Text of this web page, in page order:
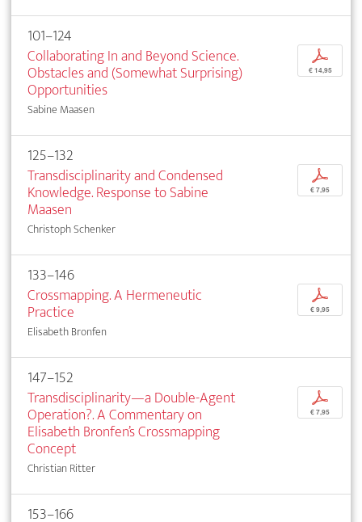
101–124
Collaborating In and Beyond Science.
Obstacles and (Somewhat Surprising)
Opportunities
Sabine Maasen
p
€ 14,95
125–132
Transdisciplinarity and Condensed
Knowledge. Response to Sabine
Maasen
Christoph Schenker
p
€ 7,95
133–146
Crossmapping. A Hermeneutic
Practice
Elisabeth Bronfen
p
€ 9,95
147–152
Transdisciplinarity—a Double-Agent
Operation?. A Commentary on
Elisabeth Bronfen’s Crossmapping
Concept
Christian Ritter
p
€ 7,95
153–166